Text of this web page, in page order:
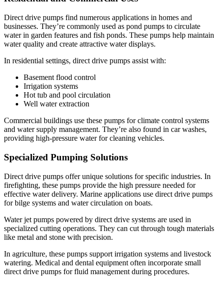
Direct drive pumps find numerous applications in homes and
businesses. They’re commonly used as pond pumps to circulate
water in garden features and fish ponds. These pumps help maintain
water quality and create attractive water displays.
In residential settings, direct drive pumps assist with:
Basement flood control
Irrigation systems
Hot tub and pool circulation
Well water extraction
Commercial buildings use these pumps for climate control systems
and water supply management. They’re also found in car washes,
providing high-pressure water for cleaning vehicles.
Specialized Pumping Solutions
Direct drive pumps offer unique solutions for specific industries. In
firefighting, these pumps provide the high pressure needed for
effective water delivery. Marine applications use direct drive pumps
for bilge systems and water circulation on boats.
Water jet pumps powered by direct drive systems are used in
specialized cutting operations. They can cut through tough materials
like metal and stone with precision.
In agriculture, these pumps support irrigation systems and livestock
watering. Medical and dental equipment often incorporate small
direct drive pumps for fluid management during procedures.